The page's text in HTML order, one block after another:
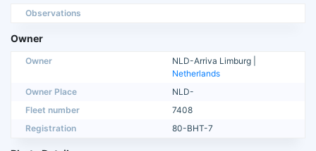
Observations
Owner
Owner
NLD-Arriva Limburg |
Netherlands
Owner Place
NLD-
Fleet number
7408
Registration
80-BHT-7